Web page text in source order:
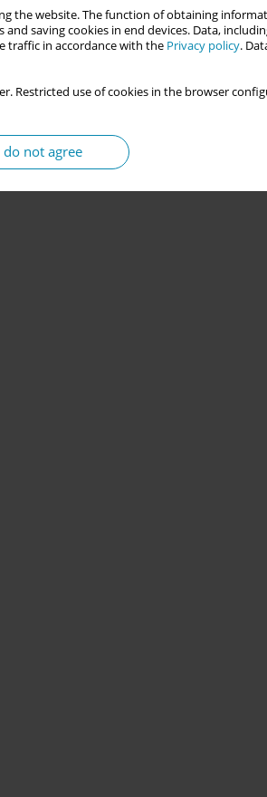
the website. The function of obtaining
saving cookies in end devices. Data,
traffic in accordance with the Privacy policy.
Restricted use of cookies in the browser
do not agree